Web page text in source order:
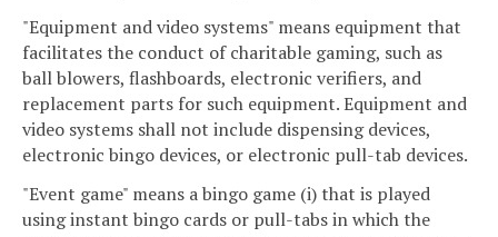
"Equipment and video systems" means equipment that
facilitates the conduct of charitable gaming, such as
ball blowers, flashboards, electronic verifiers, and
replacement parts for such equipment. Equipment and
video systems shall not include dispensing devices,
electronic bingo devices, or electronic pull-tab devices.
"Event game" means a bingo game (i) that is played
using instant bingo cards or pull-tabs in which the